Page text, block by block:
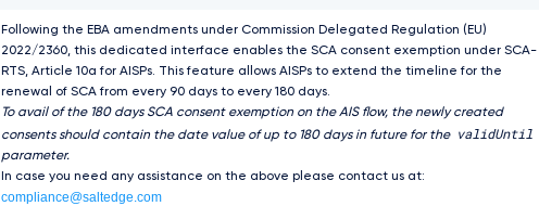
Following the EBA amendments under Commission Delegated Regulation (EU)
2022/2360, this dedicated interface enables the SCA consent exemption under SCA-
RTS, Article 10a for AISPs. This feature allows AISPs to extend the timeline for the
renewal of SCA from every 90 days to every 180 days.
To avail of the 180 days SCA consent exemption on the AIS flow, the newly created
consents should contain the date value of up to 180 days in future for the validUntil
parameter.
In case you need any assistance on the above please contact us at:
compliance@saltedge.com